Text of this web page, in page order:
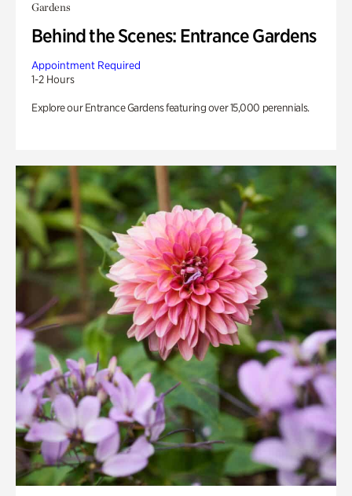
Gardens
Behind the Scenes: Entrance Gardens
Appointment Required
1-2 Hours
Explore our Entrance Gardens featuring over 15,000 perennials.